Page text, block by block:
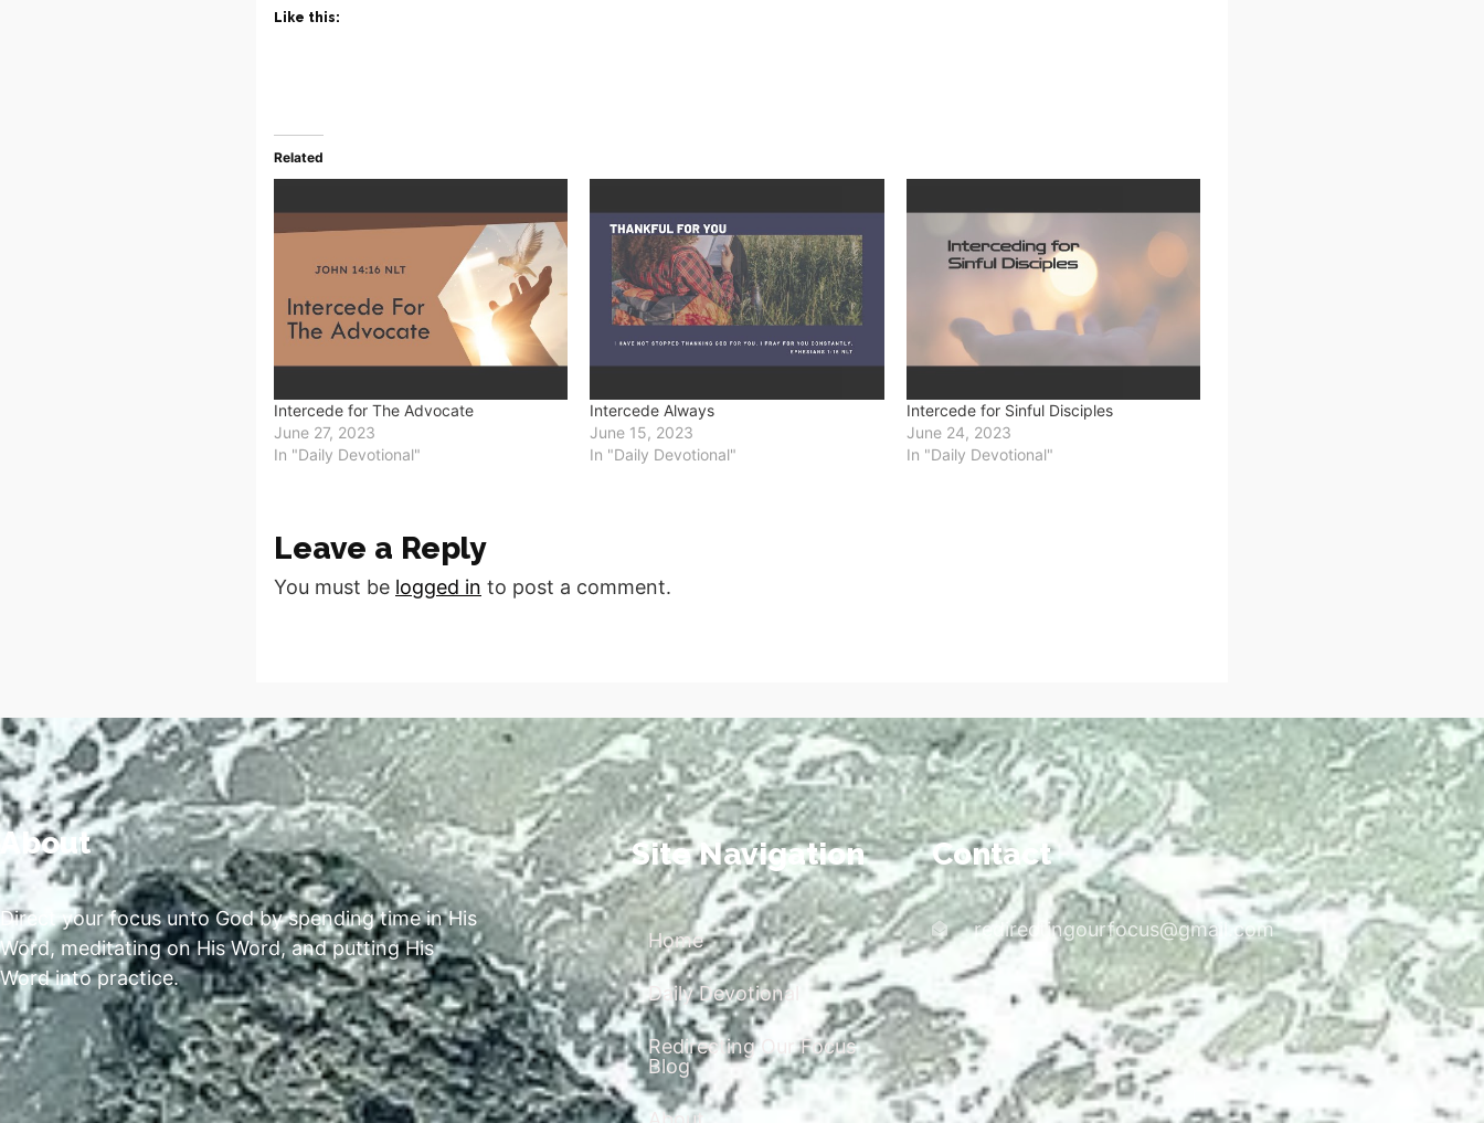
Like this:
Related
Intercede for The Advocate
June 27, 2023
In "Daily Devotional"
Intercede Always
June 15, 2023
In "Daily Devotional"
Intercede for Sinful Disciples
June 24, 2023
In "Daily Devotional"
Leave a Reply
You must be logged in to post a comment.
About
Direct your focus unto God by spending time in His
Word, meditating on His Word, and putting His
Word into practice.
Site Navigation
Home
Daily Devotional
Redirecting Our Focus
Blog
Contact
redirectingourfocus@gmail.com